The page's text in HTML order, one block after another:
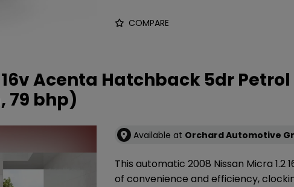
COMPARE
16v Acenta Hatchback 5dr Petrol
79 bhp)
Available at Orchard Automotive
This automatic 2008 Nissan Micra
of convenience and efficiency,